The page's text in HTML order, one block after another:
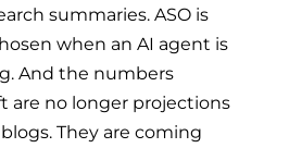
summaries. ASO is
when an AI agent is
And the numbers
are no longer projections
They are coming